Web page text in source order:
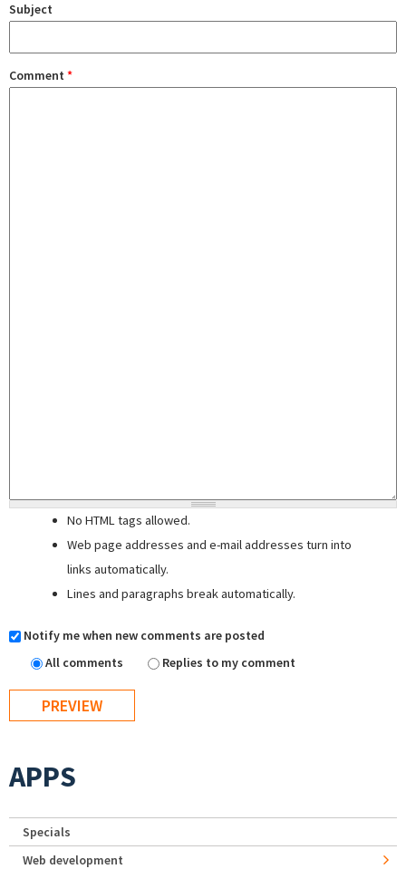
Subject
Comment *
No HTML tags allowed.
Web page addresses and e-mail addresses turn into
links automatically.
Lines and paragraphs break automatically.
Notify me when new comments are posted
All comments
Replies to my comment
APPS
Specials
Web development